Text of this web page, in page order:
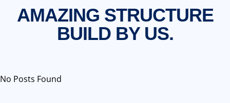
AMAZING STRUCTURE
BUILD BY US.
No Posts Found